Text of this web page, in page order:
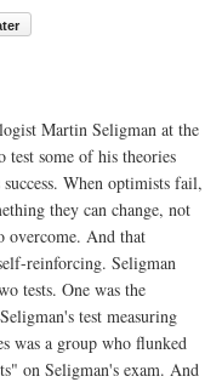
Martin Seligman at the
some of his theories
When optimists fail,
they can change, not
overcome. And that
reinforcing. Seligman
tests. One was the
test measuring
was a group who flunked
on Seligman's exam. And